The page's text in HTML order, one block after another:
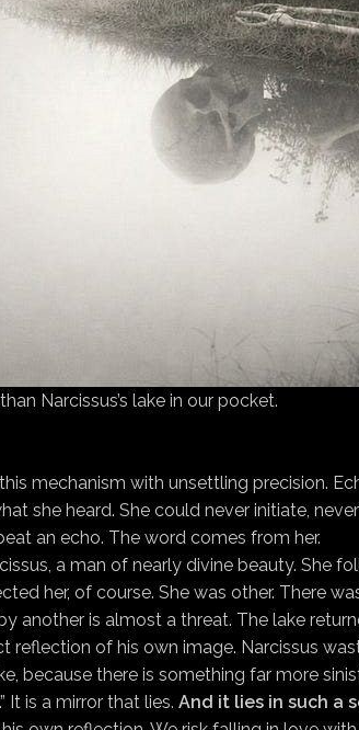
Narcissus’s lake in our pocket.
mechanism with unsettling precision.
she heard. She could never initiate,
an echo. The word comes from her.
a man of nearly divine beauty. She
her, of course. She was other. There
another is almost a threat. The lake
of his own image. Narcissus
because there is something far more
It is a mirror that lies. And it lies in such a